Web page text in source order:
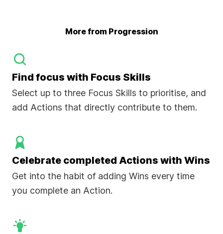
More from Progression
Find focus with Focus Skills
Select up to three Focus Skills to prioritise, and
add Actions that directly contribute to them.
Celebrate completed Actions with Wins
Get into the habit of adding Wins every time
you complete an Action.